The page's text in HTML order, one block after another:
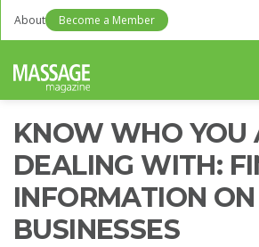
About Become a Member
KNOW WHO YOU
DEALING WITH:
INFORMATION ON
BUSINESSES